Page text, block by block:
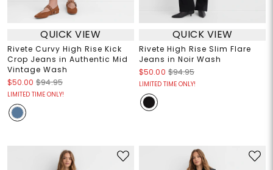
QUICK VIEW
Rivete Curvy High Rise Kick
Crop Jeans in Authentic Mid
Vintage Wash
$50.00 $94.95
LIMITED TIME ONLY!
QUICK VIEW
Rivete High Rise Slim Flare
Jeans in Noir Wash
$50.00 $94.95
LIMITED TIME ONLY!